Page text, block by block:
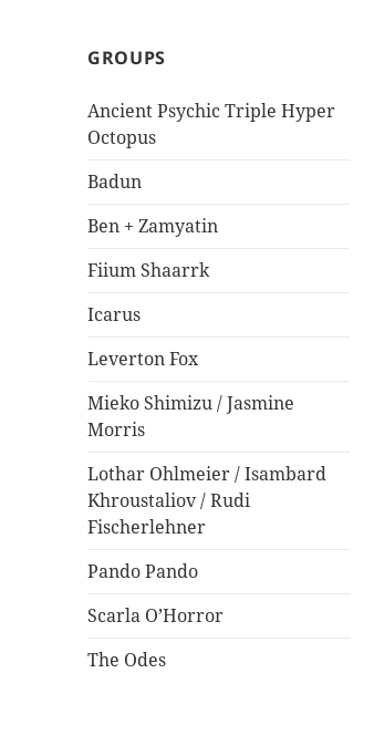
GROUPS
Ancient Psychic Triple Hyper
Octopus
Badun
Ben + Zamyatin
Fiium Shaarrk
Icarus
Leverton Fox
Mieko Shimizu / Jasmine
Morris
Lothar Ohlmeier / Isambard
Khroustaliov / Rudi
Fischerlehner
Pando Pando
Scarla O’Horror
The Odes